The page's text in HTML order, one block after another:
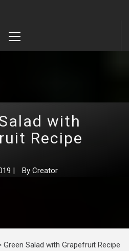
Menu
with
Recipe
| By Creator
Green Salad with Grapefruit Recipe